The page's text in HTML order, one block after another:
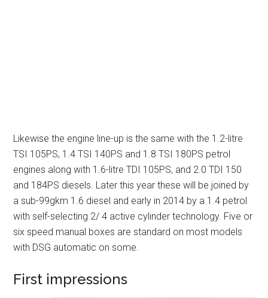
Likewise the engine line-up is the same with the 1.2-litre
TSI 105PS, 1.4 TSI 140PS and 1.8 TSI 180PS petrol
engines along with 1.6-litre TDI 105PS, and 2.0 TDI 150
and 184PS diesels. Later this year these will be joined by
a sub-99gkm 1.6 diesel and early in 2014 by a 1.4 petrol
with self-selecting 2/ 4 active cylinder technology. Five or
six speed manual boxes are standard on most models
with DSG automatic on some.
First impressions